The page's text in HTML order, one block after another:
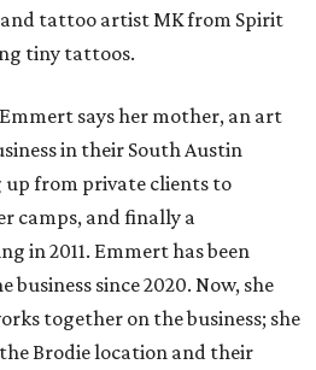
tattoo artist MK from Spirit
tiny tattoos.
says her mother, an art
in their South Austin
up from private clients to
camps, and finally a
in 2011. Emmert has been
since 2020. Now, she
together on the business; she
Brodie location and their